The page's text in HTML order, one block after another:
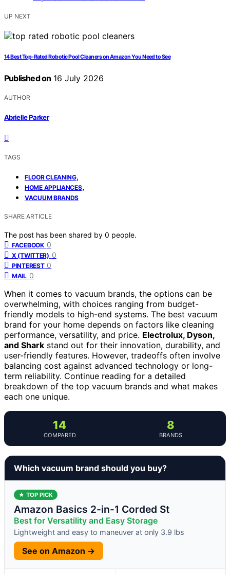
UP NEXT
14 Best Top-Rated Robotic Pool Cleaners on Amazon You Need to See
Published on 16 July 2026
AUTHOR
Abrielle Parker
TAGS
FLOOR CLEANING,
HOME APPLIANCES,
VACUUM BRANDS
SHARE ARTICLE
The post has been shared by 0 people.
FACEBOOK 0
X (TWITTER) 0
PINTEREST 0
MAIL 0
When it comes to vacuum brands, the options can be
overwhelming, with choices ranging from budget-
friendly models to high-end systems. The best vacuum
brand for your home depends on factors like cleaning
performance, versatility, and price. Electrolux, Dyson,
and Shark stand out for their innovation, durability, and
user-friendly features. However, tradeoffs often involve
balancing cost against advanced technology or long-
term reliability. Continue reading for a detailed
breakdown of the top vacuum brands and what makes
each one unique.
14
COMPARED
8
BRANDS
Which vacuum brand should you buy?
★ TOP PICK
Amazon Basics 2-in-1 Corded St
Best for Versatility and Easy Storage
Lightweight and easy to maneuver at only 3.9 lbs
See on Amazon →